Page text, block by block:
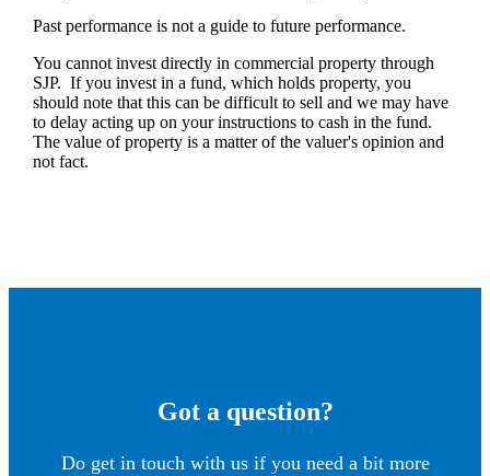
Past performance is not a guide to future performance.
You cannot invest directly in commercial property through
SJP. If you invest in a fund, which holds property, you
should note that this can be difficult to sell and we may have
to delay acting up on your instructions to cash in the fund.
The value of property is a matter of the valuer's opinion and
not fact.
Got a question?
Do get in touch with us if you need a bit more